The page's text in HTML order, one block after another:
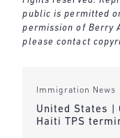
public is permitted
permission of Berry
please contact
Immigration News
United States |
Haiti TPS